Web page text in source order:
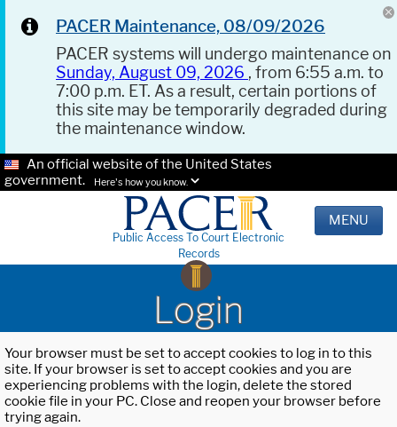
PACER Maintenance, 08/09/2026
PACER systems will undergo maintenance on
Sunday, August 09, 2026 , from 6:55 a.m. to
7:00 p.m. ET. As a result, certain portions of
this site may be temporarily degraded during
the maintenance window.
An official website of the United States
government.
Here's how you know.
Public Access To Court Electronic
Records
MENU
Login
Your browser must be set to accept cookies to log in to this
site. If your browser is set to accept cookies and you are
experiencing problems with the login, delete the stored
cookie file in your PC. Close and reopen your browser before
trying again.